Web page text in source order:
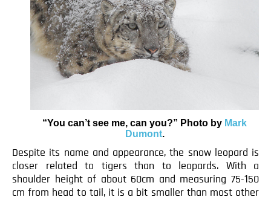
“You can’t see me, can you?” Photo by Mark
Dumont.
Despite its name and appearance, the snow leopard is
closer related to tigers than to leopards. With a
shoulder height of about 60cm and measuring 75-150
cm from head to tail, it is a bit smaller than most other